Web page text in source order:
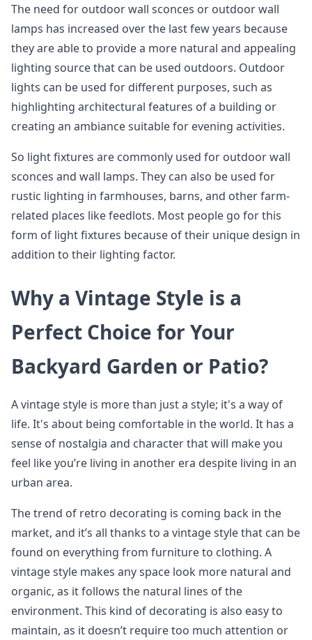
The need for outdoor wall sconces or outdoor wall
lamps has increased over the last few years because
they are able to provide a more natural and appealing
lighting source that can be used outdoors. Outdoor
lights can be used for different purposes, such as
highlighting architectural features of a building or
creating an ambiance suitable for evening activities.
So light fixtures are commonly used for outdoor wall
sconces and wall lamps. They can also be used for
rustic lighting in farmhouses, barns, and other farm-
related places like feedlots. Most people go for this
form of light fixtures because of their unique design in
addition to their lighting factor.
Why a Vintage Style is a
Perfect Choice for Your
Backyard Garden or Patio?
A vintage style is more than just a style; it's a way of
life. It's about being comfortable in the world. It has a
sense of nostalgia and character that will make you
feel like you’re living in another era despite living in an
urban area.
The trend of retro decorating is coming back in the
market, and it’s all thanks to a vintage style that can be
found on everything from furniture to clothing. A
vintage style makes any space look more natural and
organic, as it follows the natural lines of the
environment. This kind of decorating is also easy to
maintain, as it doesn’t require too much attention or